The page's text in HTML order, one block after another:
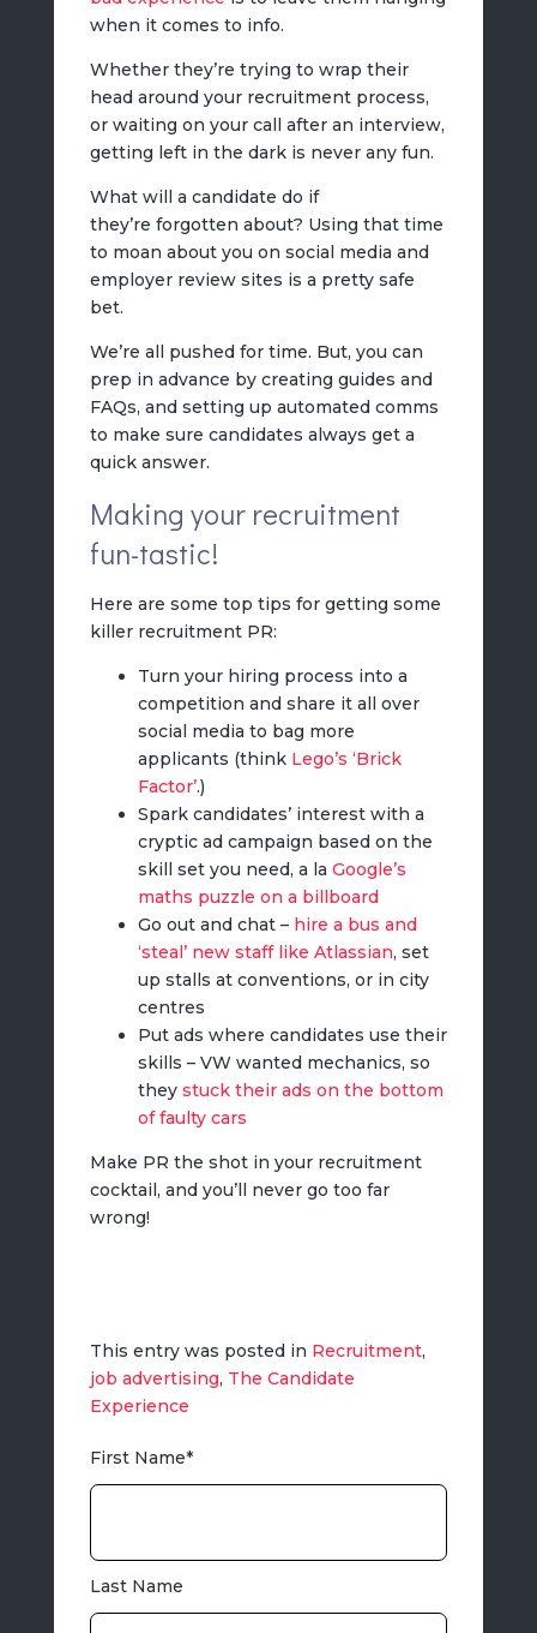
when it comes to info.
Whether they’re trying to wrap their
head around your recruitment process,
or waiting on your call after an interview,
getting left in the dark is never any fun.
What will a candidate do if
they’re forgotten about? Using that time
to moan about you on social media and
employer review sites is a pretty safe
bet.
We’re all pushed for time. But, you can
prep in advance by creating guides and
FAQs, and setting up automated comms
to make sure candidates always get a
quick answer.
Making your recruitment
fun-tastic!
Here are some top tips for getting some
killer recruitment PR:
Turn your hiring process into a
competition and share it all over
social media to bag more
applicants (think Lego’s ‘Brick
Factor’.)
Spark candidates’ interest with a
cryptic ad campaign based on the
skill set you need, a la Google’s
maths puzzle on a billboard
Go out and chat – hire a bus and
‘steal’ new staff like Atlassian, set
up stalls at conventions, or in city
centres
Put ads where candidates use their
skills – VW wanted mechanics, so
they stuck their ads on the bottom
of faulty cars
Make PR the shot in your recruitment
cocktail, and you’ll never go too far
wrong!
This entry was posted in Recruitment,
job advertising, The Candidate
Experience
First Name*
Last Name